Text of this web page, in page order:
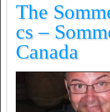
The
cs –
Canada